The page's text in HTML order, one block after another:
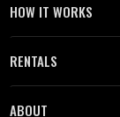
HOW IT WORKS
RENTALS
ABOUT